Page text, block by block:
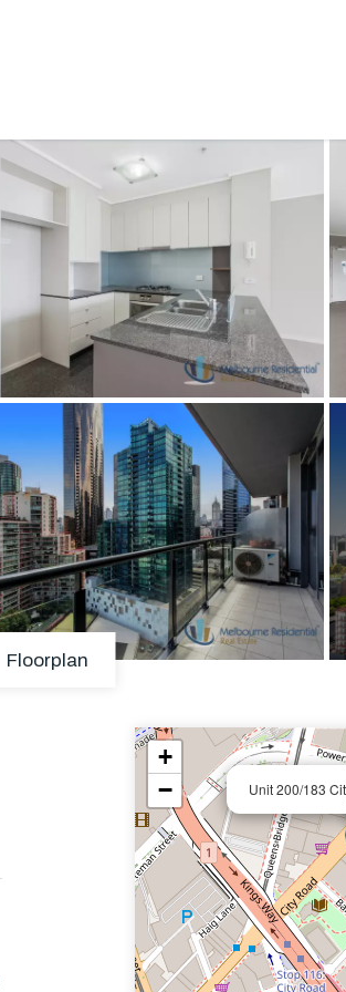
Level 14/460
Street,
(03) 70751908
Text Us: 0468
Email us
Floorplan
Unit 200/183
+
−